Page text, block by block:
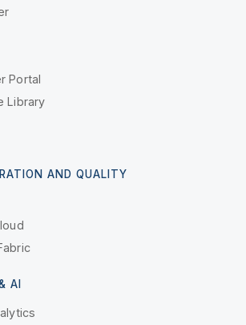
Portal
Library
AND QUALITY
AI